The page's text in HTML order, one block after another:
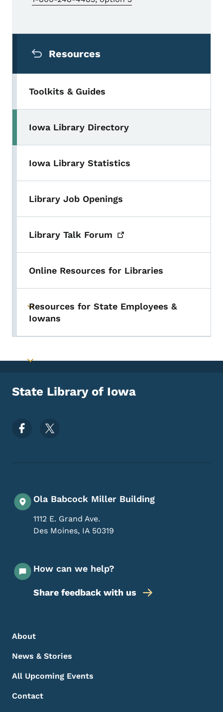
Resources
Toolkits & Guides
Toggle submenu
Iowa Library Directory
Iowa Library Statistics
Library Job Openings
Library Talk Forum
Online Resources for Libraries
Toggle submenu
Resources for State Employees &
Iowans
Toggle submenu
State Library of Iowa
Footer Social Media Menu
Ola Babcock Miller Building
1112 E. Grand Ave.
Des Moines, IA 50319
How can we help?
Share feedback with us
Footer Menu
Footer
About
News & Stories
All Upcoming Events
Contact